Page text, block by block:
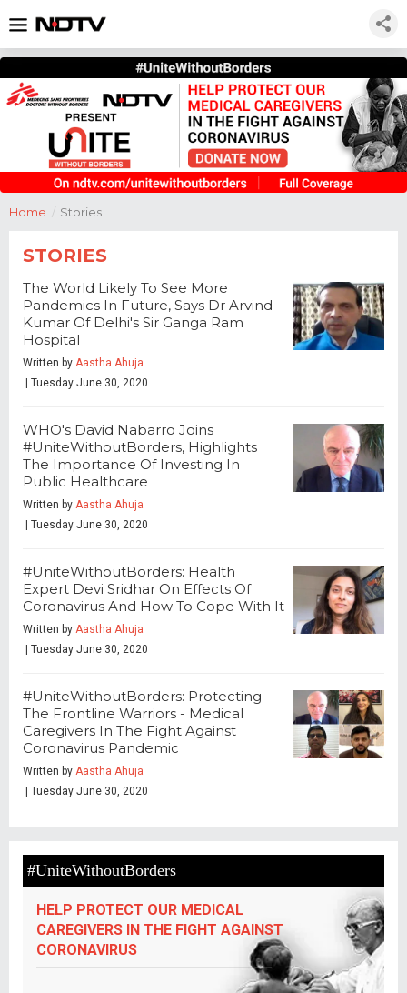
Home / Stories
STORIES
The World Likely To See More
Pandemics In Future, Says Dr Arvind
Kumar Of Delhi's Sir Ganga Ram
Hospital
Written by Aastha Ahuja
| Tuesday June 30, 2020
WHO's David Nabarro Joins
#UniteWithoutBorders, Highlights
The Importance Of Investing In
Public Healthcare
Written by Aastha Ahuja
| Tuesday June 30, 2020
#UniteWithoutBorders: Health
Expert Devi Sridhar On Effects Of
Coronavirus And How To Cope With It
Written by Aastha Ahuja
| Tuesday June 30, 2020
#UniteWithoutBorders: Protecting
The Frontline Warriors - Medical
Caregivers In The Fight Against
Coronavirus Pandemic
Written by Aastha Ahuja
| Tuesday June 30, 2020
#UniteWithoutBorders
HELP PROTECT OUR MEDICAL
CAREGIVERS IN THE FIGHT AGAINST
CORONAVIRUS